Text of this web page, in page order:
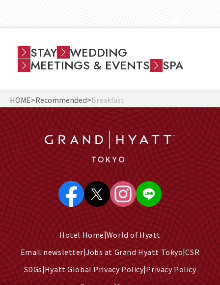
STAY WEDDING
MEETINGS & EVENTS SPA
HOME Recommended Breakfast
Hotel Home World of Hyatt
Email newsletter Jobs at Grand Hyatt Tokyo CSR
SDGs Hyatt Global Privacy Policy Privacy Policy